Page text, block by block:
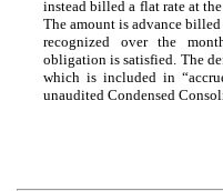
instead billed a flat rate at
The amount is advance
recognized over the
obligation is satisfied. The
which is included in
unaudited Condensed